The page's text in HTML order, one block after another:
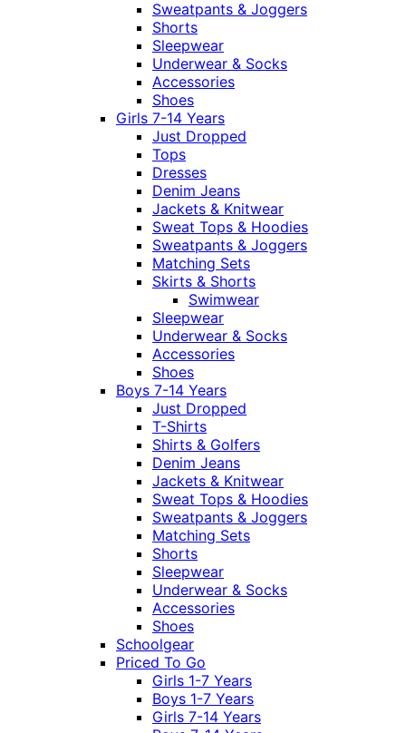
Sweatpants & Joggers
Shorts
Sleepwear
Underwear & Socks
Accessories
Shoes
Girls 7-14 Years
Just Dropped
Tops
Dresses
Denim Jeans
Jackets & Knitwear
Sweat Tops & Hoodies
Sweatpants & Joggers
Matching Sets
Skirts & Shorts
Swimwear
Sleepwear
Underwear & Socks
Accessories
Shoes
Boys 7-14 Years
Just Dropped
T-Shirts
Shirts & Golfers
Denim Jeans
Jackets & Knitwear
Sweat Tops & Hoodies
Sweatpants & Joggers
Matching Sets
Shorts
Sleepwear
Underwear & Socks
Accessories
Shoes
Schoolgear
Priced To Go
Girls 1-7 Years
Boys 1-7 Years
Girls 7-14 Years